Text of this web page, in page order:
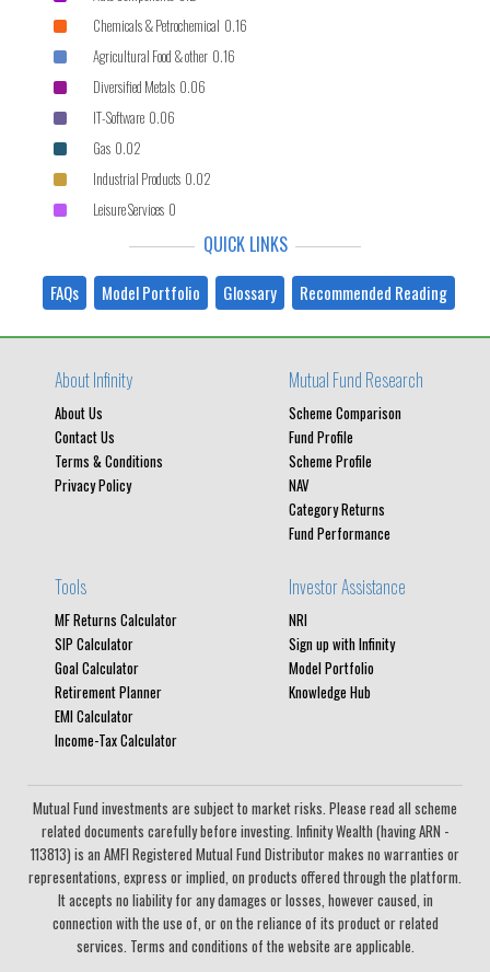
Chemicals & Petrochemical 0.16
Agricultural Food & other 0.16
Diversified Metals 0.06
IT-Software 0.06
Gas 0.02
Industrial Products 0.02
Leisure Services 0
QUICK LINKS
FAQs Model Portfolio Glossary Recommended Reading
About Infinity
About Us
Contact Us
Terms & Conditions
Privacy Policy
Mutual Fund Research
Scheme Comparison
Fund Profile
Scheme Profile
NAV
Category Returns
Fund Performance
Tools
MF Returns Calculator
SIP Calculator
Goal Calculator
Retirement Planner
EMI Calculator
Income-Tax Calculator
Investor Assistance
NRI
Sign up with Infinity
Model Portfolio
Knowledge Hub
Mutual Fund investments are subject to market risks. Please read all scheme
related documents carefully before investing. Infinity Wealth (having ARN -
113813) is an AMFI Registered Mutual Fund Distributor makes no warranties or
representations, express or implied, on products offered through the platform.
It accepts no liability for any damages or losses, however caused, in
connection with the use of, or on the reliance of its product or related
services. Terms and conditions of the website are applicable.